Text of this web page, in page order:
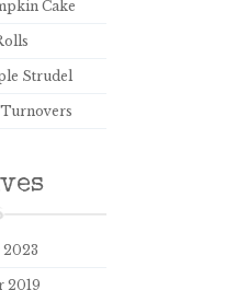
Cake
Strudel
2019